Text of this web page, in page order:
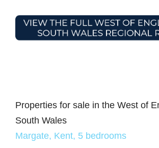
Properties for sale in the West of
South Wales
Margate, Kent, 5 bedrooms